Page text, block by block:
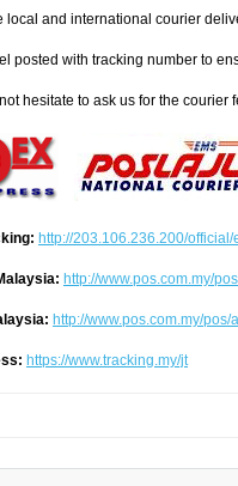
local and international courier
posted with tracking number to
hesitate to ask us for the
http://203.106.236.200/
http://www.pos.com.my/
http://www.pos.com.my/
https://www.tracking.my/jt